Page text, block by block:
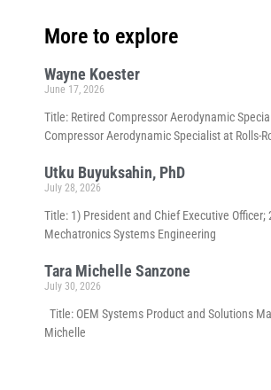
More to explore
Wayne Koester
June 17, 2026
Title: Retired Compressor Aerodynamic
Compressor Aerodynamic Specialist at Rolls-
Utku Buyuksahin, PhD
July 28, 2026
Title: 1) President and Chief Executive
Mechatronics Systems Engineering
Tara Michelle Sanzone
July 30, 2026
Title: OEM Systems Product and Solutions
Michelle